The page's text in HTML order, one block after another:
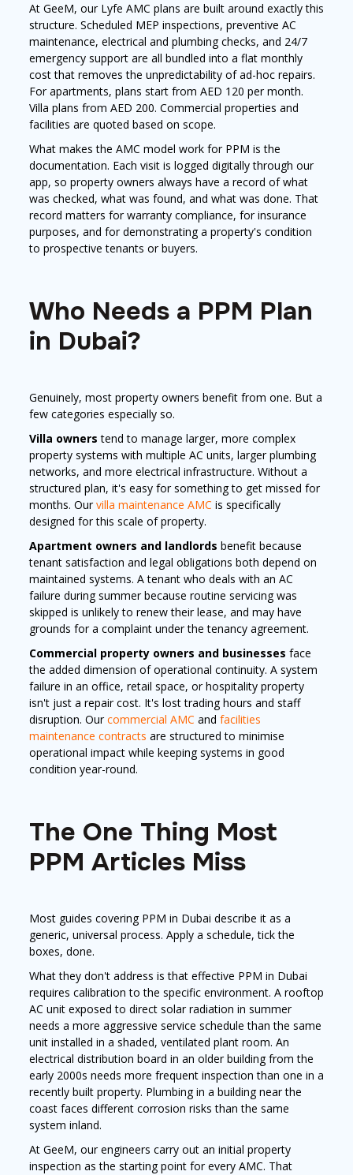
At GeeM, our Lyfe AMC plans are built around exactly this
structure. Scheduled MEP inspections, preventive AC
maintenance, electrical and plumbing checks, and 24/7
emergency support are all bundled into a flat monthly
cost that removes the unpredictability of ad-hoc repairs.
For apartments, plans start from AED 120 per month.
Villa plans from AED 200. Commercial properties and
facilities are quoted based on scope.
What makes the AMC model work for PPM is the
documentation. Each visit is logged digitally through our
app, so property owners always have a record of what
was checked, what was found, and what was done. That
record matters for warranty compliance, for insurance
purposes, and for demonstrating a property's condition
to prospective tenants or buyers.
Who Needs a PPM Plan
in Dubai?
Genuinely, most property owners benefit from one. But a
few categories especially so.
Villa owners tend to manage larger, more complex
property systems with multiple AC units, larger plumbing
networks, and more electrical infrastructure. Without a
structured plan, it's easy for something to get missed for
months. Ourvilla maintenance AMC is specifically
designed for this scale of property.
Apartment owners and landlords benefit because
tenant satisfaction and legal obligations both depend on
maintained systems. A tenant who deals with an AC
failure during summer because routine servicing was
skipped is unlikely to renew their lease, and may have
grounds for a complaint under the tenancy agreement.
Commercial property owners and businesses face
the added dimension of operational continuity. A system
failure in an office, retail space, or hospitality property
isn't just a repair cost. It's lost trading hours and staff
disruption. Ourcommercial AMC and facilities
maintenance contracts are structured to minimise
operational impact while keeping systems in good
condition year-round.
The One Thing Most
PPM Articles Miss
Most guides covering PPM in Dubai describe it as a
generic, universal process. Apply a schedule, tick the
boxes, done.
What they don't address is that effective PPM in Dubai
requires calibration to the specific environment. A rooftop
AC unit exposed to direct solar radiation in summer
needs a more aggressive service schedule than the same
unit installed in a shaded, ventilated plant room. An
electrical distribution board in an older building from the
early 2000s needs more frequent inspection than one in a
recently built property. Plumbing in a building near the
coast faces different corrosion risks than the same
system inland.
At GeeM, our engineers carry out an initial property
inspection as the starting point for every AMC. That